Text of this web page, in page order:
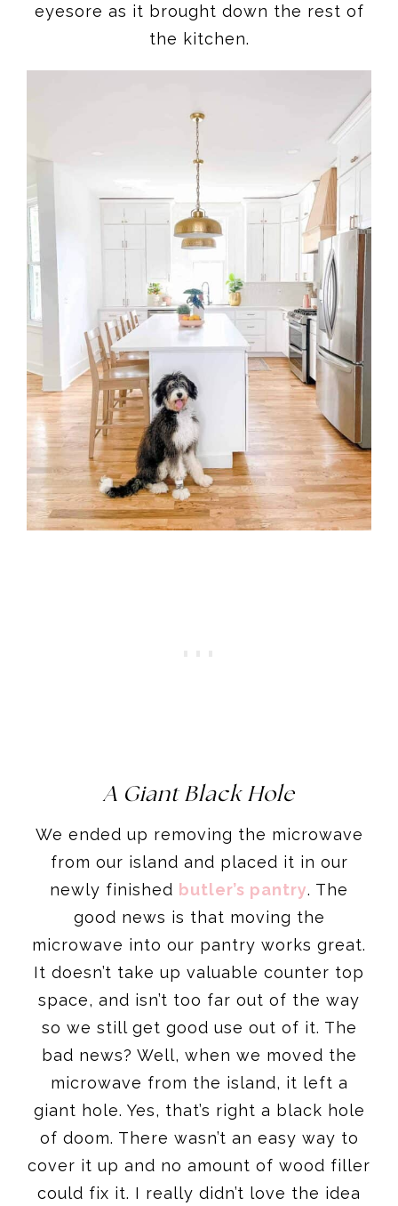
eyesore as it brought down the rest of
the kitchen.
A Giant Black Hole
We ended up removing the microwave
from our island and placed it in our
newly finished butler’s pantry. The
good news is that moving the
microwave into our pantry works great.
It doesn’t take up valuable counter top
space, and isn’t too far out of the way
so we still get good use out of it. The
bad news? Well, when we moved the
microwave from the island, it left a
giant hole. Yes, that’s right a black hole
of doom. There wasn’t an easy way to
cover it up and no amount of wood filler
could fix it. I really didn’t love the idea